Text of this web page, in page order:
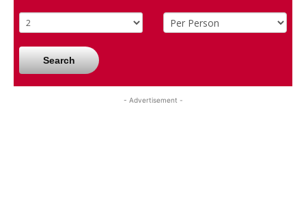
Search
- Advertisement -